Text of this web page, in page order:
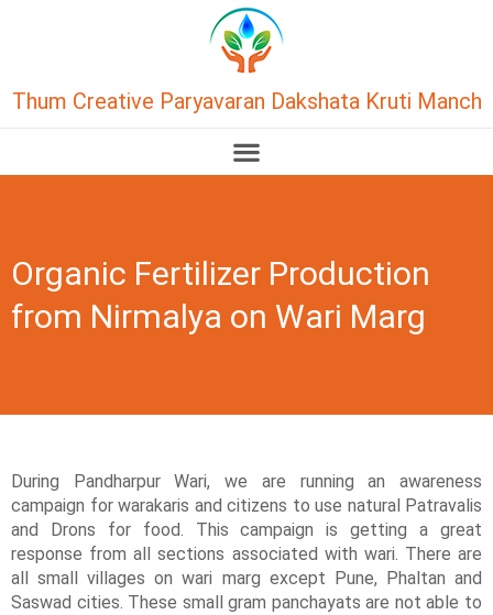
Thum Creative Paryavaran Dakshata Kruti Manch
Organic Fertilizer Production
from Nirmalya on Wari Marg
During Pandharpur Wari, we are running an awareness
campaign for warakaris and citizens to use natural Patravalis
and Drons for food. This campaign is getting a great
response from all sections associated with wari. There are
all small villages on wari marg except Pune, Phaltan and
Saswad cities. These small gram panchayats are not able to